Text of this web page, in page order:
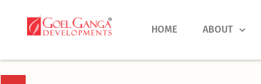
HOME ABOUT